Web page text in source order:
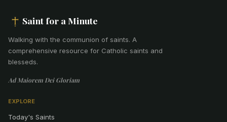
Saint for a Minute
Walking with the communion of saints. A
comprehensive resource for Catholic saints and
blesseds.
Ad Maiorem Dei Gloriam
EXPLORE
Today's Saints